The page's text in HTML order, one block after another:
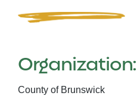
Organization:
County of Brunswick